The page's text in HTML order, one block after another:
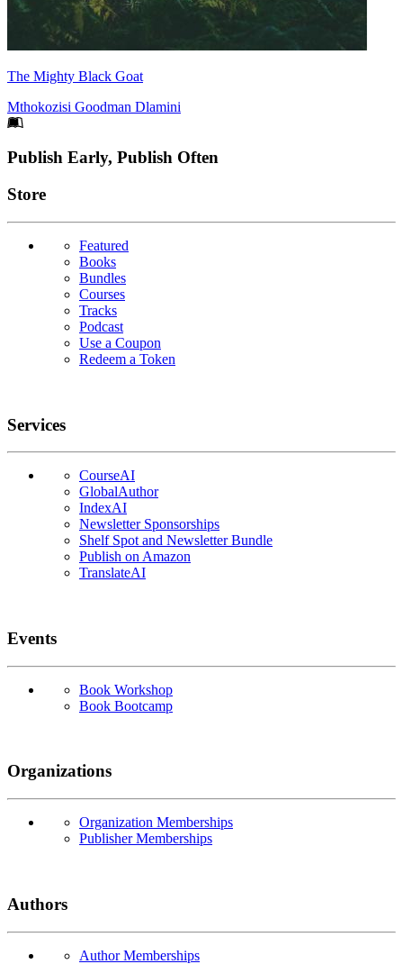
The Mighty Black Goat
Mthokozisi Goodman Dlamini
Footer
Publish Early, Publish Often
Links
Store
Featured
Books
Bundles
Courses
Tracks
Podcast
Use a Coupon
Redeem a Token
Services
CourseAI
GlobalAuthor
IndexAI
Newsletter Sponsorships
Shelf Spot and Newsletter Bundle
Publish on Amazon
TranslateAI
Events
Book Workshop
Book Bootcamp
Organizations
Organization Memberships
Publisher Memberships
Authors
Author Memberships